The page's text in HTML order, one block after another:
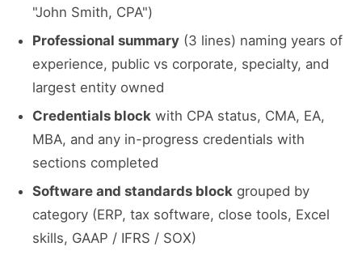
"John Smith, CPA")
Professional summary (3 lines) naming years of
experience, public vs corporate, specialty, and
largest entity owned
Credentials block with CPA status, CMA, EA,
MBA, and any in-progress credentials with
sections completed
Software and standards block grouped by
category (ERP, tax software, close tools, Excel
skills, GAAP / IFRS / SOX)